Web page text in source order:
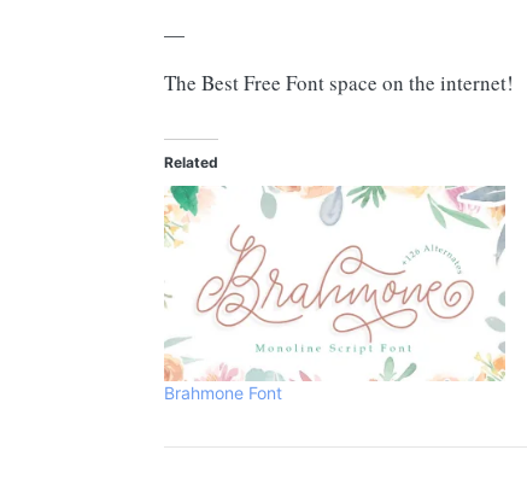
—
The Best Free Font space on the internet!
Related
Brahmone Font